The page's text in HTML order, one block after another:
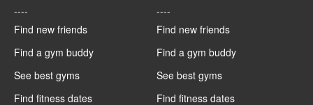
----
Find new friends
Find a gym buddy
See best gyms
Find fitness dates
----
Find new friends
Find a gym buddy
See best gyms
Find fitness dates